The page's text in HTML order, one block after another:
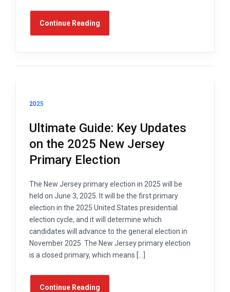
Continue Reading
2025
Ultimate Guide: Key Updates
on the 2025 New Jersey
Primary Election
The New Jersey primary election in 2025 will be
held on June 3, 2025. It will be the first primary
election in the 2025 United States presidential
election cycle, and it will determine which
candidates will advance to the general election in
November 2025. The New Jersey primary election
is a closed primary, which means […]
Continue Reading